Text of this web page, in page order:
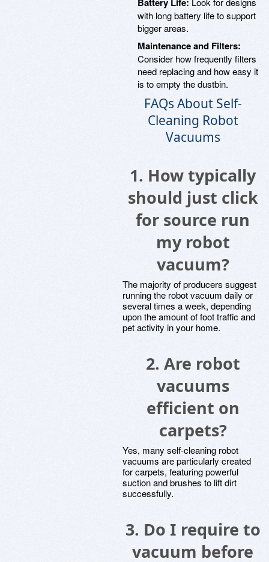
with long battery life to support
bigger areas.
Maintenance and Filters:
Consider how frequently filters
need replacing and how easy it
is to empty the dustbin.
FAQs About Self-
Cleaning Robot
Vacuums
1. How typically
should just click
for source run
my robot
vacuum?
The majority of producers suggest
running the robot vacuum daily or
several times a week, depending
upon the amount of foot traffic and
pet activity in your home.
2. Are robot
vacuums
efficient on
carpets?
Yes, many self-cleaning robot
vacuums are particularly created
for carpets, featuring powerful
suction and brushes to lift dirt
successfully.
3. Do I require to
vacuum before